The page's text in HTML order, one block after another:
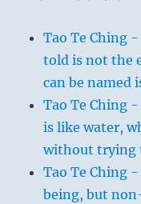
Tao Te Ching
told is not the
can be named
Tao Te Ching
is like water,
without trying
Tao Te Ching
being, but